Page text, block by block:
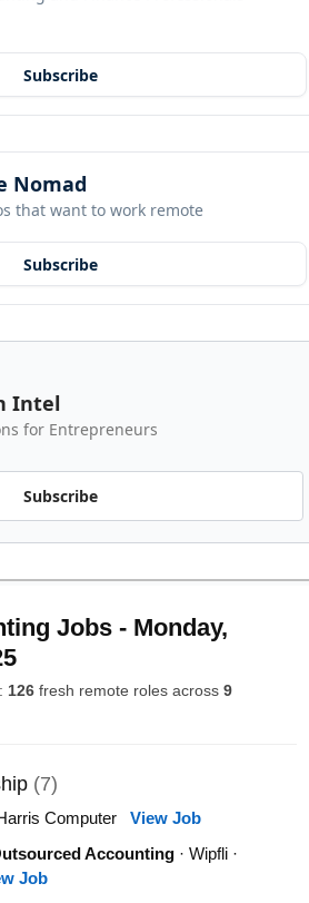
Subscribe
Nomad
that want to work remote
Subscribe
Intel
for Entrepreneurs
Subscribe
Jobs - Monday,
126fresh remote roles across 9
(7)
Computer View Job
Accounting· Wipfli ·
Job